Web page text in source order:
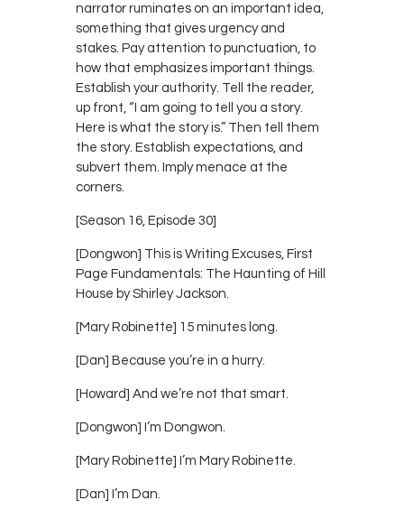
narrator ruminates on an important idea,
something that gives urgency and
stakes. Pay attention to punctuation, to
how that emphasizes important things.
Establish your authority. Tell the reader,
up front, “I am going to tell you a story.
Here is what the story is.” Then tell them
the story. Establish expectations, and
subvert them. Imply menace at the
corners.
[Season 16, Episode 30]
[Dongwon] This is Writing Excuses, First
Page Fundamentals: The Haunting of Hill
House by Shirley Jackson.
[Mary Robinette] 15 minutes long.
[Dan] Because you’re in a hurry.
[Howard] And we’re not that smart.
[Dongwon] I’m Dongwon.
[Mary Robinette] I’m Mary Robinette.
[Dan] I’m Dan.